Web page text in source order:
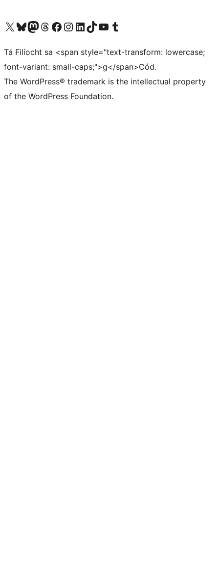
Visit our X (formerly Twitter) account
Visit our Bluesky account
Visit our Mastodon account
Visit our Threads account
Visit our Facebook page
Visit our Instagram account
Visit our LinkedIn account
Visit our TikTok account
Visit our YouTube channel
Visit our Tumblr account
Tá Filíocht sa <span style="text-transform: lowercase;
font-variant: small-caps;">g</span>Cód.
The WordPress® trademark is the intellectual property
of the WordPress Foundation.